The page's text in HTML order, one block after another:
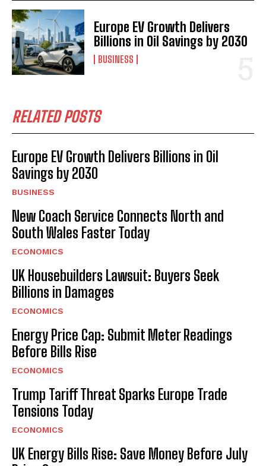
Europe EV Growth Delivers
Billions in Oil Savings by 2030
BUSINESS
RELATED POSTS
Europe EV Growth Delivers Billions in Oil
Savings by 2030
BUSINESS
New Coach Service Connects North and
South Wales Faster Today
ECONOMICS
UK Housebuilders Lawsuit: Buyers Seek
Billions in Damages
ECONOMICS
Energy Price Cap: Submit Meter Readings
Before Bills Rise
ECONOMICS
Trump Tariff Threat Sparks Europe Trade
Tensions Today
ECONOMICS
UK Energy Bills Rise: Save Money Before July